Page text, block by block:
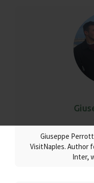
Giuseppe
VisitNaples. Author
Inter,